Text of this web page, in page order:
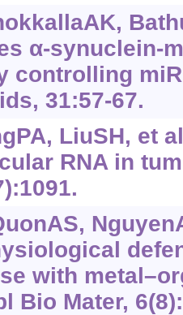
α-synuclein-
controlling
31:57-67.
LiuSH, et
RNA in
with
Bio Mater,